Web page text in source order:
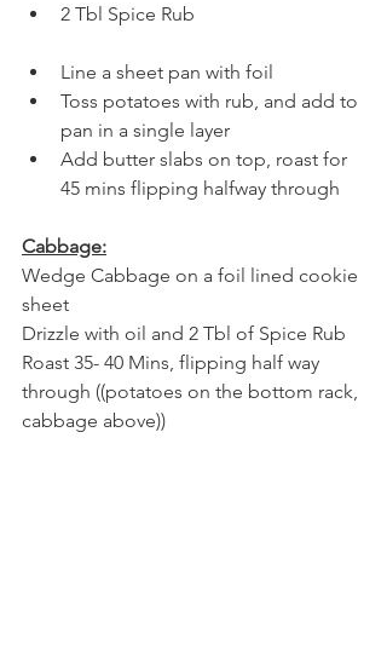
2 Tbl Spice Rub
Line a sheet pan with foil
Toss potatoes with rub, and add to
pan in a single layer
Add butter slabs on top, roast for
45 mins flipping halfway through
Cabbage:
Wedge Cabbage on a foil lined cookie
sheet
Drizzle with oil and 2 Tbl of Spice Rub
Roast 35- 40 Mins, flipping half way
through ((potatoes on the bottom rack,
cabbage above))